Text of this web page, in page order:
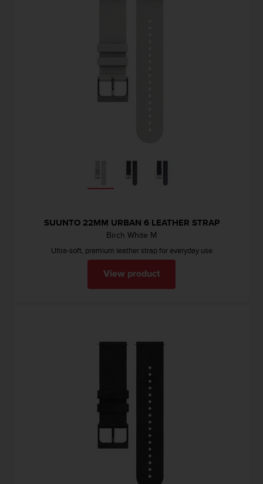
SUUNTO 22MM URBAN 6 LEATHER STRAP
Birch White M
Ultra-soft, premium leather strap for everyday use
View product